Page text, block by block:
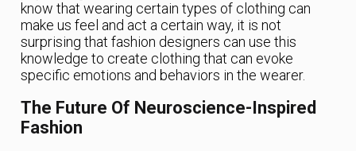
know that wearing certain types of clothing can
make us feel and act a certain way, it is not
surprising that fashion designers can use this
knowledge to create clothing that can evoke
specific emotions and behaviors in the wearer.
The Future Of Neuroscience-Inspired
Fashion